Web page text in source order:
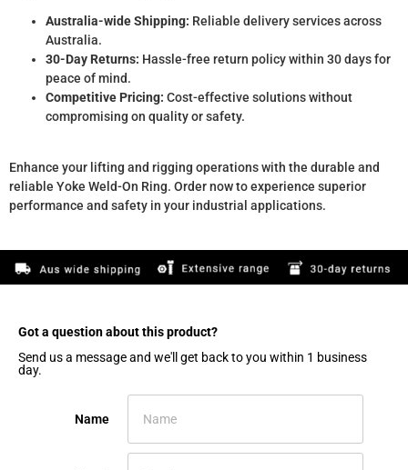
Australia-wide Shipping: Reliable delivery services across
Australia.
30-Day Returns: Hassle-free return policy within 30 days for
peace of mind.
Competitive Pricing: Cost-effective solutions without
compromising on quality or safety.
Enhance your lifting and rigging operations with the durable and
reliable Yoke Weld-On Ring. Order now to experience superior
performance and safety in your industrial applications.
Got a question about this product?​
Send us a message and we'll get back to you within 1 business
day.
Name